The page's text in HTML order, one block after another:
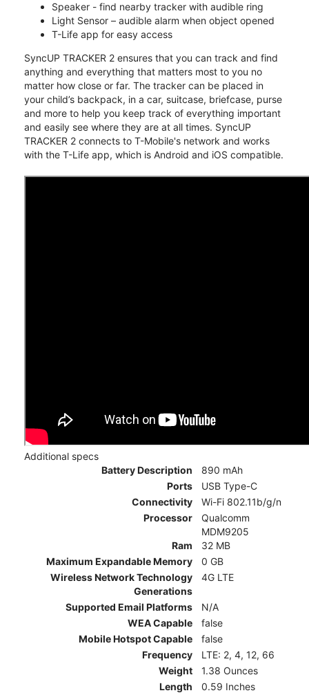
Speaker - find nearby tracker with audible ring
Light Sensor – audible alarm when object opened
T-Life app for easy access
SyncUP TRACKER 2 ensures that you can track and find
anything and everything that matters most to you no
matter how close or far. The tracker can be placed in
your child’s backpack, in a car, suitcase, briefcase, purse
and more to help you keep track of everything important
and easily see where they are at all times. SyncUP
TRACKER 2 connects to T-Mobile's network and works
with the T-Life app, which is Android and iOS compatible.
Additional specs
Battery Description
890 mAh
Ports
USB Type-C
Connectivity
Wi-Fi 802.11b/g/n
Processor
Qualcomm
MDM9205
Ram
32 MB
Maximum Expandable Memory
0 GB
Wireless Network Technology
Generations
4G LTE
Supported Email Platforms
N/A
WEA Capable
false
Mobile Hotspot Capable
false
Frequency
LTE: 2, 4, 12, 66
Weight
1.38 Ounces
Length
0.59 Inches